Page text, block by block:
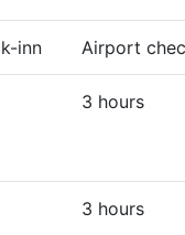
inn Airport
3 hours
3 hours